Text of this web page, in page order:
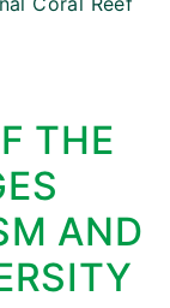
THE
AND